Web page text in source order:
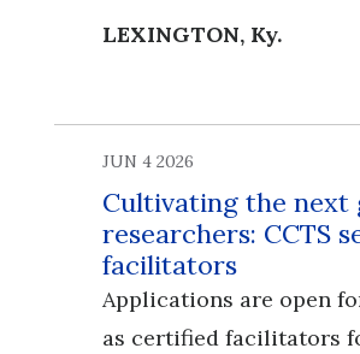
LEXINGTON, Ky.
JUN 4 2026
Cultivating the
researchers: CCTS
facilitators
Applications are open
as certified facilitators